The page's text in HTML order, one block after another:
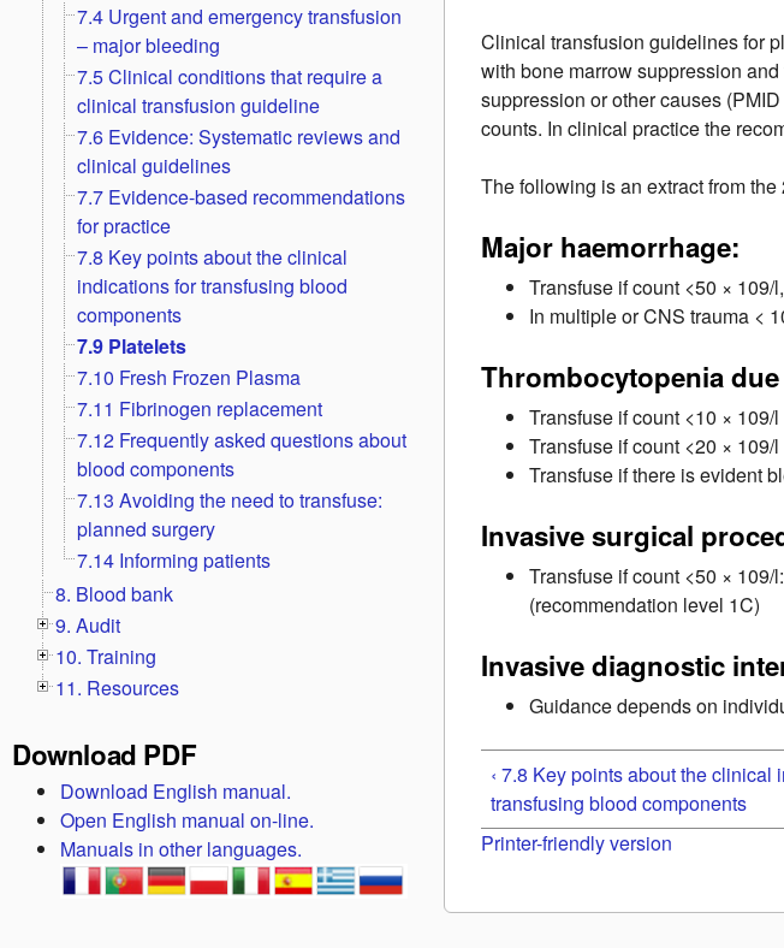
Clinical transfusion guidelines for
with bone marrow suppression
suppression or other causes (PMID
counts. In clinical practice the
The following is an extract from
Major haemorrhage:
Transfuse if count <50 × 109/
In multiple or CNS trauma <
Thrombocytopenia
Transfuse if count <10 ×
Transfuse if count <20 ×
Transfuse if there is evident
Invasive surgical
Transfuse if count <50 ×
(recommendation level 1C)
Invasive diagnostic
Guidance depends on
‹ 7.8 Key points about the clinical
transfusing blood components
Printer-friendly version
7.4 Urgent and emergency transfusion
– major bleeding
7.5 Clinical conditions that require a
clinical transfusion guideline
7.6 Evidence: Systematic reviews and
clinical guidelines
7.7 Evidence-based recommendations
for practice
7.8 Key points about the clinical
indications for transfusing blood
components
7.9 Platelets
7.10 Fresh Frozen Plasma
7.11 Fibrinogen replacement
7.12 Frequently asked questions about
blood components
7.13 Avoiding the need to transfuse:
planned surgery
7.14 Informing patients
8. Blood bank
9. Audit
10. Training
11. Resources
Download PDF
Download English manual.
Open English manual on-line.
Manuals in other languages.